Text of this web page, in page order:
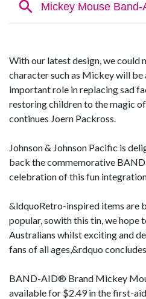
With our latest design, we could
character such as Mickey will be
important role in replacing sad
restoring children to the magic
continues Joern Packross.
Johnson & Johnson Pacific is
back the commemorative
celebration of this fun
&ldquoRetro-inspired items are
popular, sowith this tin, we hope
Australians whilst exciting and
fans of all ages,&rdquo
BAND-AID® Brand Mickey
available for $2.49 in the first-